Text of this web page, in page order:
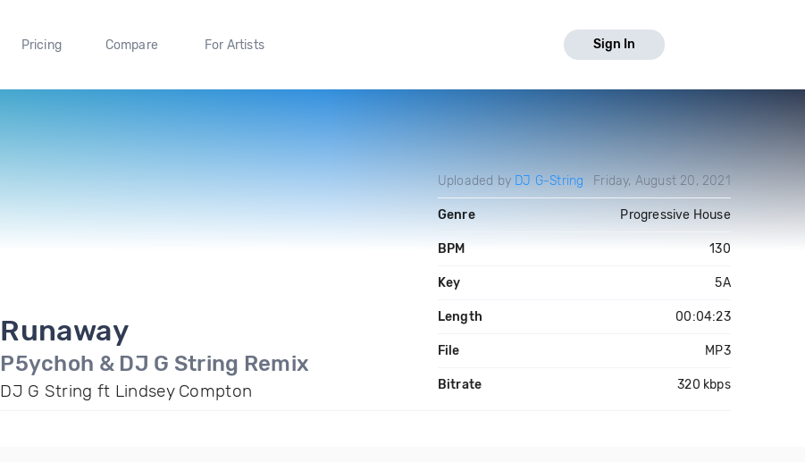
Pricing Compare For Artists Sign In
Runaway
P5ychoh & DJ G String Remix
DJ G String ft Lindsey Compton
Uploaded by DJ G-String Friday, August 20, 2021
Genre Progressive House
BPM 130
Key 5A
Length 00:04:23
File MP3
Bitrate 320 kbps